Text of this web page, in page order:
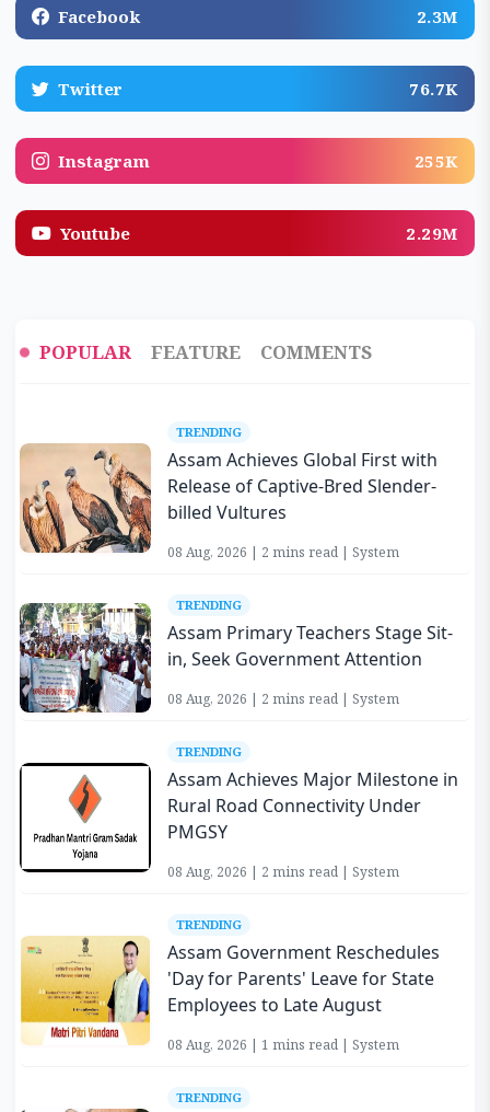
Facebook 2.3M
Twitter 76.7K
Instagram 255K
Youtube 2.29M
POPULAR FEATURE COMMENTS
TRENDING
Assam Achieves Global First with
Release of Captive-Bred Slender-
billed Vultures
08 Aug, 2026 | 2 mins read | System
TRENDING
Assam Primary Teachers Stage Sit-
in, Seek Government Attention
08 Aug, 2026 | 2 mins read | System
TRENDING
Assam Achieves Major Milestone in
Rural Road Connectivity Under
PMGSY
08 Aug, 2026 | 2 mins read | System
TRENDING
Assam Government Reschedules
'Day for Parents' Leave for State
Employees to Late August
08 Aug, 2026 | 1 mins read | System
TRENDING